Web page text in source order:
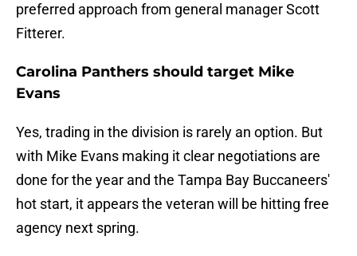
preferred approach from general manager Scott
Fitterer.
Carolina Panthers should target Mike
Evans
Yes, trading in the division is rarely an option. But
with Mike Evans making it clear negotiations are
done for the year and the Tampa Bay Buccaneers'
hot start, it appears the veteran will be hitting free
agency next spring.